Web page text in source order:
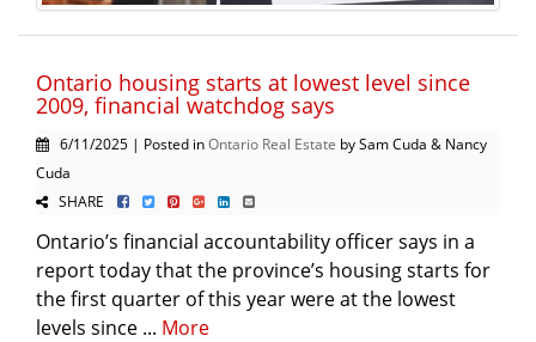
Ontario housing starts at lowest level since
2009, financial watchdog says
6/11/2025 | Posted inOntario Real Estate by Sam Cuda & Nancy
Cuda
SHARE
Ontario’s financial accountability officer says in a
report today that the province’s housing starts for
the first quarter of this year were at the lowest
levels since ... More